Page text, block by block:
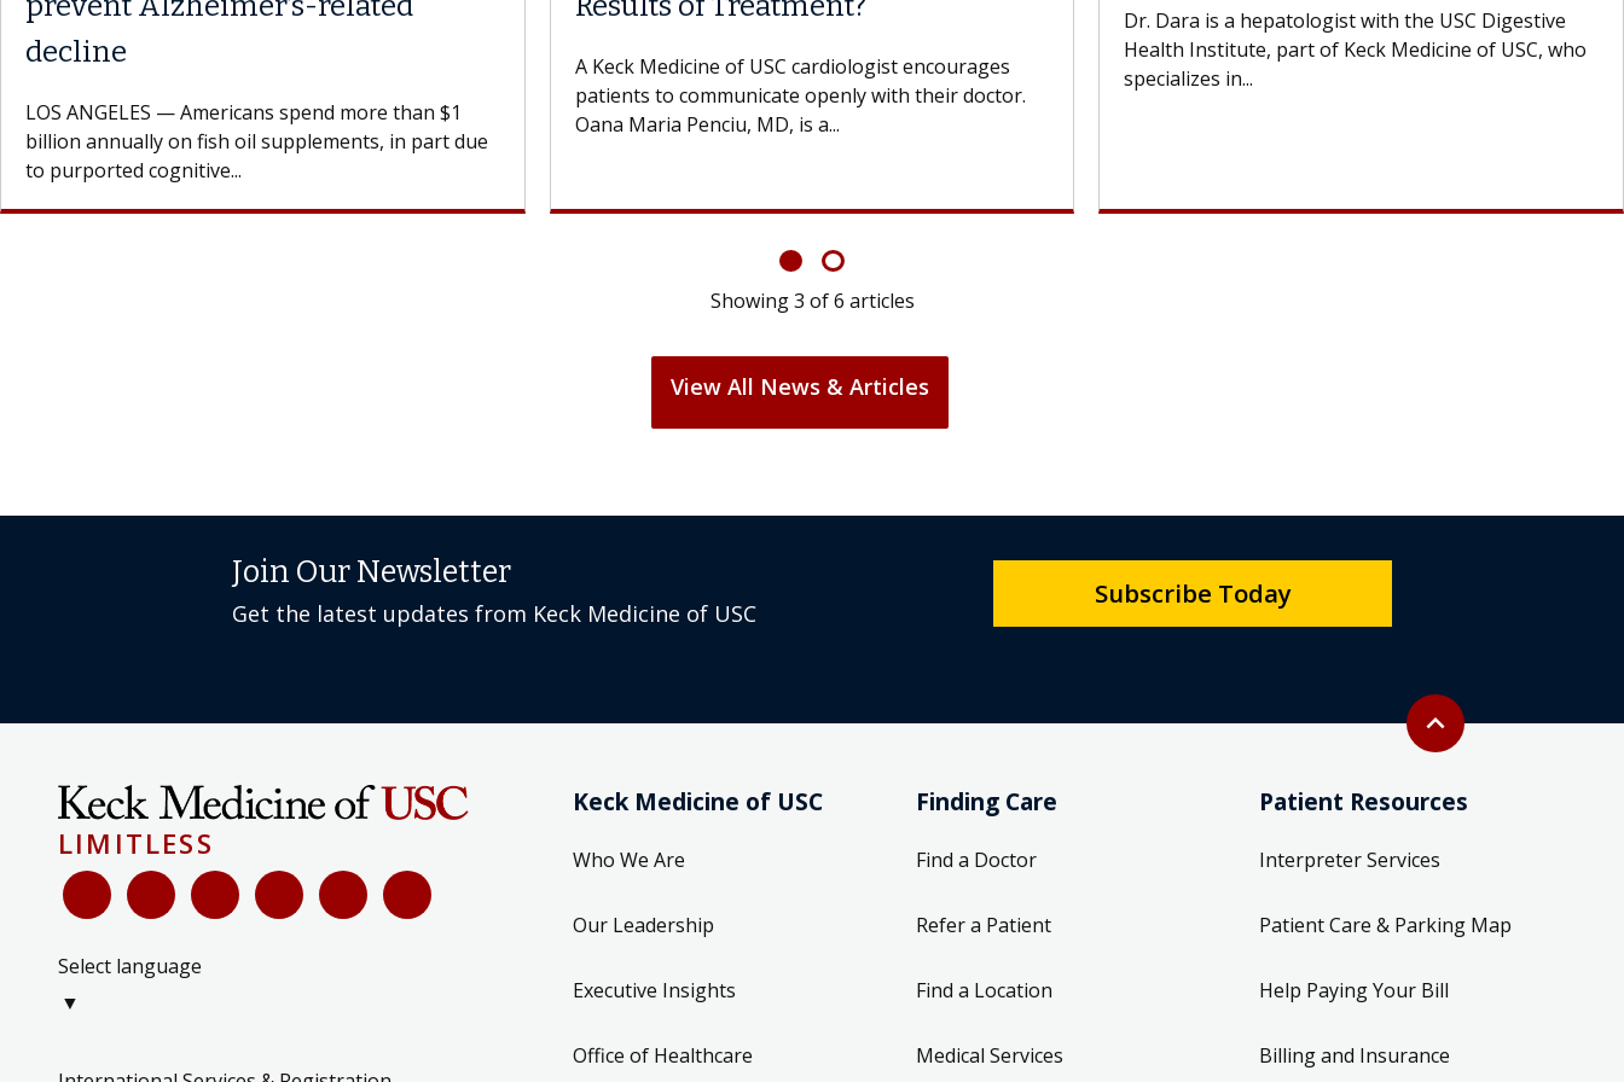
A Keck Medicine of USC cell therapist explains how
cell therapy beyond...
Some patients need spine surgery sooner, while
others can wait. An expert discusses the difference.
If you’ve been diagnosed with...
With some chemotherapy treatments, patients can
lose most or all of their hair. But once treatment
Showing6 of6articles
Join Our Newsletter
Get the latest updates from Keck Medicine of USC
LIMITLESS
Select language
▼
Who We Are
Executive Insights
Office of Healthcare
Compliance
Find a Doctor
Patient Resources
Interpreter Services
Patient Care & Parking Map
Billing and Insurance
Information